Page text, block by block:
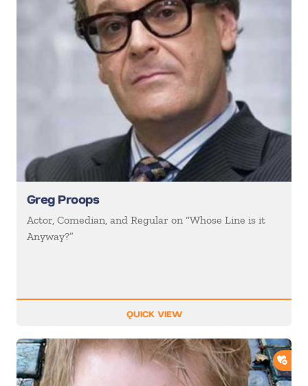
Greg Proops
Actor, Comedian, and Regular on “Whose Line is it
Anyway?”
QUICK VIEW